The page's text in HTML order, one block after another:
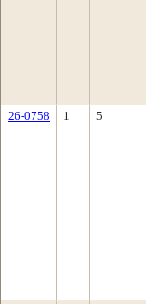
26-0758
1 5